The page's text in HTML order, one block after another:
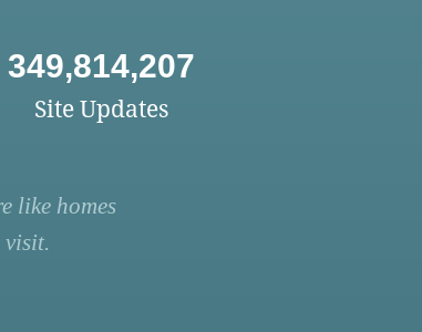
349,814,207
Site Updates
like homes
visit.